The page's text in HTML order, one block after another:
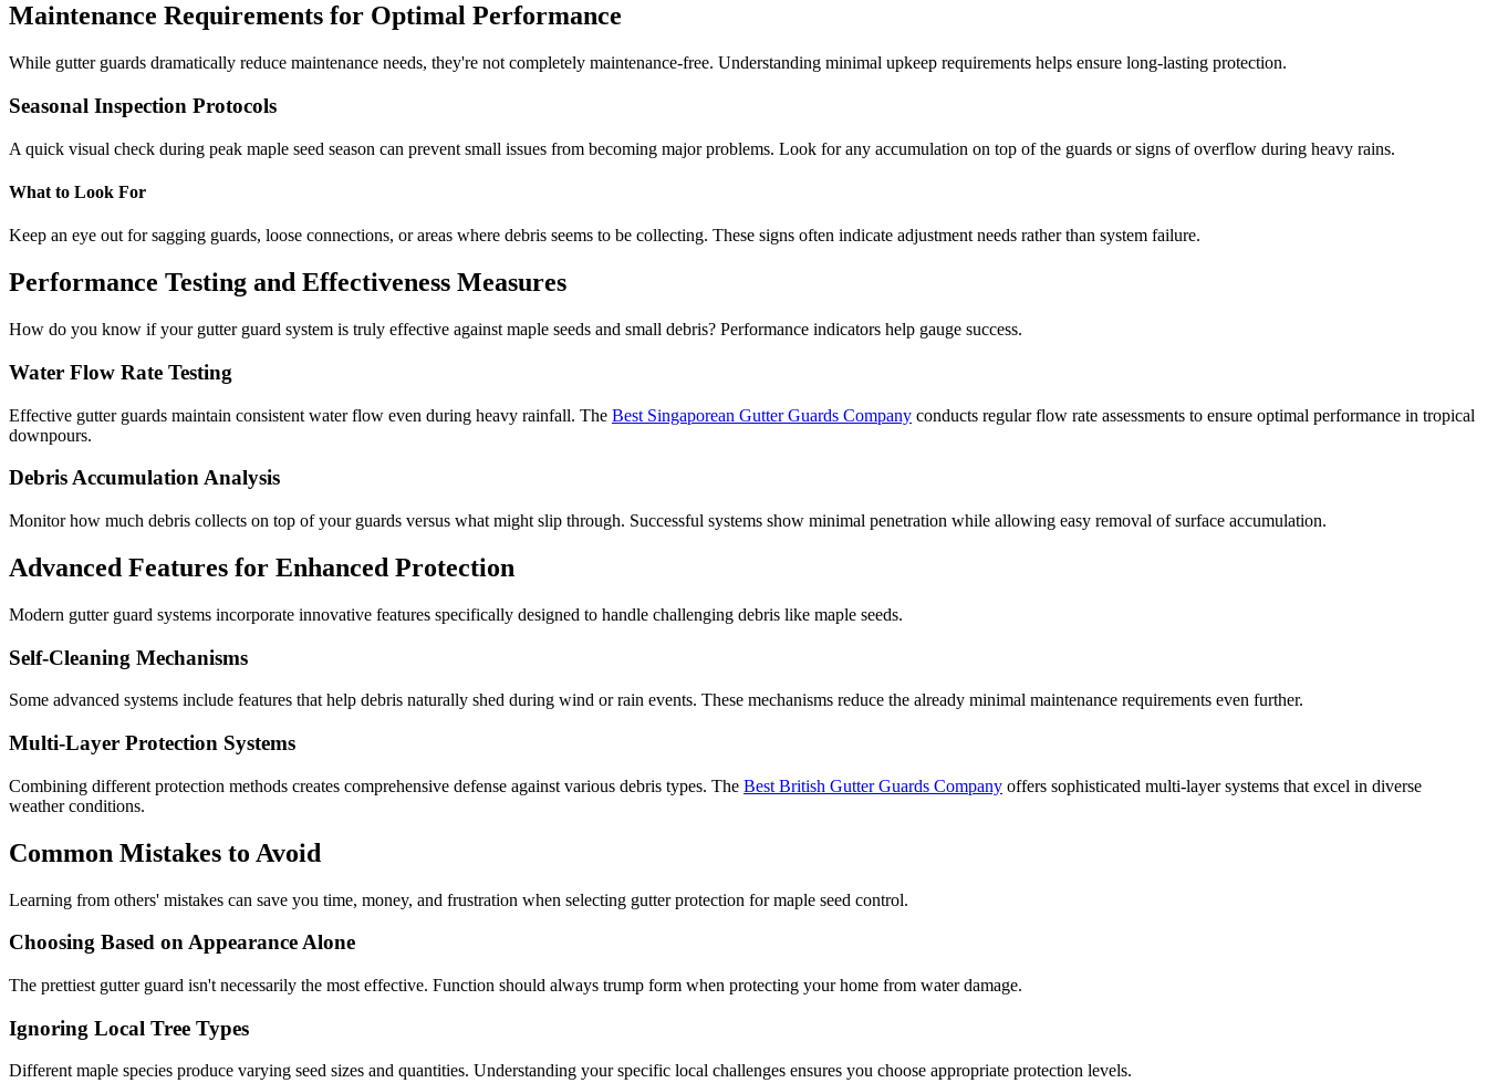
Maintenance Requirements for Optimal Performance
While gutter guards dramatically reduce maintenance needs, they're not completely maintenance-free. Understanding minimal upkeep requirements helps ensure long-lasting protection.
Seasonal Inspection Protocols
A quick visual check during peak maple seed season can prevent small issues from becoming major problems. Look for any accumulation on top of the guards or signs of overflow during heavy rains.
What to Look For
Keep an eye out for sagging guards, loose connections, or areas where debris seems to be collecting. These signs often indicate adjustment needs rather than system failure.
Performance Testing and Effectiveness Measures
How do you know if your gutter guard system is truly effective against maple seeds and small debris? Performance indicators help gauge success.
Water Flow Rate Testing
Effective gutter guards maintain consistent water flow even during heavy rainfall. The Best Singaporean Gutter Guards Company conducts regular flow rate assessments to ensure optimal performance in tropical
downpours.
Debris Accumulation Analysis
Monitor how much debris collects on top of your guards versus what might slip through. Successful systems show minimal penetration while allowing easy removal of surface accumulation.
Advanced Features for Enhanced Protection
Modern gutter guard systems incorporate innovative features specifically designed to handle challenging debris like maple seeds.
Self-Cleaning Mechanisms
Some advanced systems include features that help debris naturally shed during wind or rain events. These mechanisms reduce the already minimal maintenance requirements even further.
Multi-Layer Protection Systems
Combining different protection methods creates comprehensive defense against various debris types. The Best British Gutter Guards Company offers sophisticated multi-layer systems that excel in diverse
weather conditions.
Common Mistakes to Avoid
Learning from others' mistakes can save you time, money, and frustration when selecting gutter protection for maple seed control.
Choosing Based on Appearance Alone
The prettiest gutter guard isn't necessarily the most effective. Function should always trump form when protecting your home from water damage.
Ignoring Local Tree Types
Different maple species produce varying seed sizes and quantities. Understanding your specific local challenges ensures you choose appropriate protection levels.